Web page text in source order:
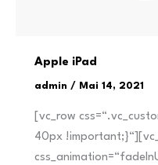
Apple iPad
admin / Mai 14, 2021
[vc_row
40px